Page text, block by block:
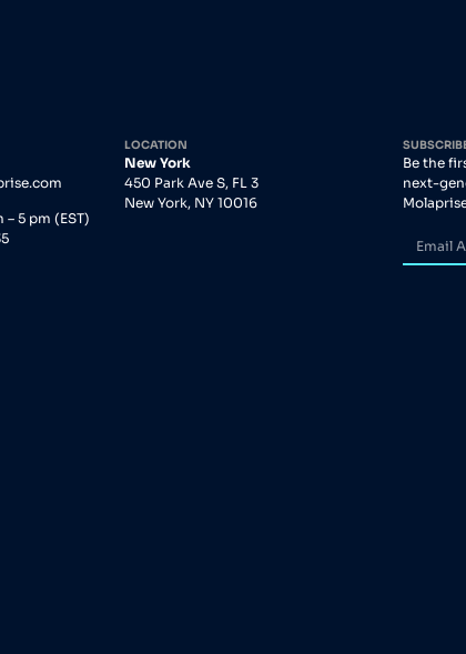
– 5 pm (EST)
LOCATION
New York
450 Park Ave S, FL 3
New York, NY 10016
Be the
next-